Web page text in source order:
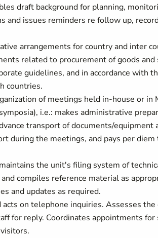
draft background for planning,
and issues reminders re follow up,
arrangements for country and inter
related to procurement of goods
guidelines, and in accordance with
countries.
of meetings held in-house or in
i.e.: makes administrative
transport of documents/
during the meetings, and pays per
the unit's filing system of
compiles reference material as
and updates as required.
acts on telephone inquiries. Assesses
for reply. Coordinates appointments